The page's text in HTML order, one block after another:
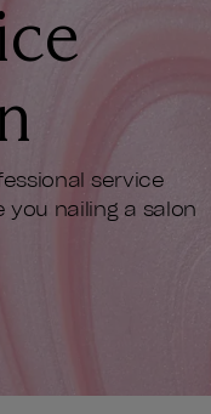
service
nailing a salon